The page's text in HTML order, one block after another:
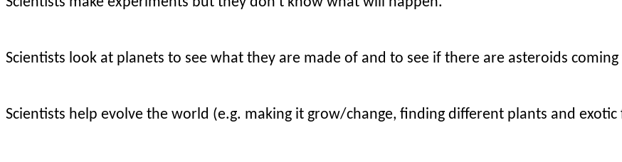
Scientists look at planets to see what they are made of and to see if there are asteroids coming
Scientists help evolve the world (e.g. making it grow/change, finding different plants and exotic